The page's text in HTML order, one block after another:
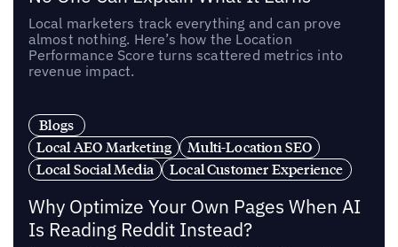
Local marketers track everything and can prove
almost nothing. Here’s how the Location
Performance Score turns scattered metrics into
revenue impact.
Blogs
Local AEO Marketing
Multi-Location SEO
Local Social Media
Local Customer Experience
Why Optimize Your Own Pages When AI
Is Reading Reddit Instead?